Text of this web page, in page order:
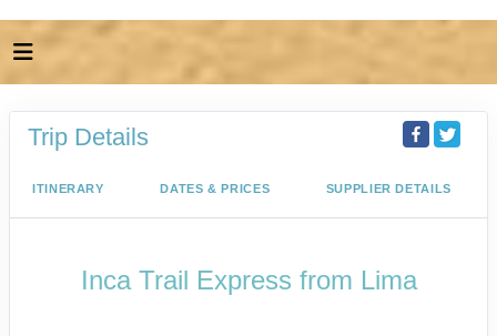
Trip Details
ITINERARY DATES & PRICES SUPPLIER DETAILS
Inca Trail Express from Lima